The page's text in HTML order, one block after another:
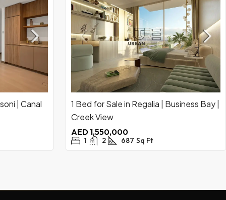
| Canal
1 Bed for Sale in Regalia | Business Bay |
Creek View
AED 1,550,000
1 2 687 Sq Ft